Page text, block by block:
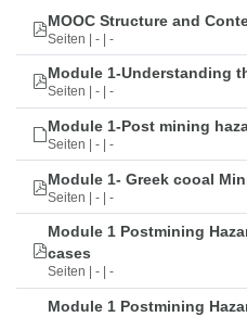
MOOC Structure and
Seiten | - | -
Module 1-Understanding
Seiten | - | -
Module 1-Post mining
Seiten | - | -
Module 1- Greek cooal
Seiten | - | -
Module 1 Postmining
cases
Seiten | - | -
Module 1 Postmining